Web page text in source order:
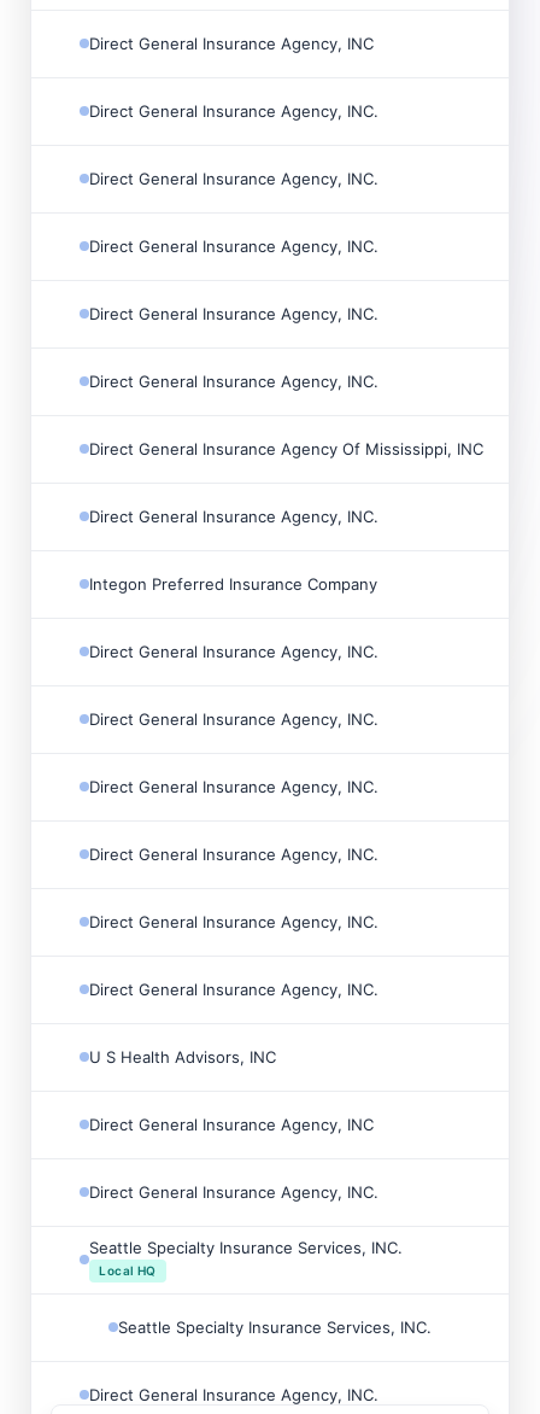
Direct General Insurance Agency, INC
Direct General Insurance Agency, INC.
Direct General Insurance Agency, INC.
Direct General Insurance Agency, INC.
Direct General Insurance Agency, INC.
Direct General Insurance Agency, INC.
Direct General Insurance Agency Of Mississippi, INC
Direct General Insurance Agency, INC.
Integon Preferred Insurance Company
Direct General Insurance Agency, INC.
Direct General Insurance Agency, INC.
Direct General Insurance Agency, INC.
Direct General Insurance Agency, INC.
Direct General Insurance Agency, INC.
Direct General Insurance Agency, INC.
U S Health Advisors, INC
Direct General Insurance Agency, INC
Direct General Insurance Agency, INC.
Seattle Specialty Insurance Services, INC.
Local HQ
Seattle Specialty Insurance Services, INC.
Direct General Insurance Agency, INC.